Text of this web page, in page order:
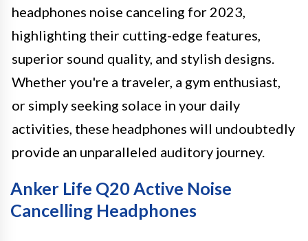
headphones noise canceling for 2023,
highlighting their cutting-edge features,
superior sound quality, and stylish designs.
Whether you're a traveler, a gym enthusiast,
or simply seeking solace in your daily
activities, these headphones will undoubtedly
provide an unparalleled auditory journey.
Anker Life Q20 Active Noise
Cancelling Headphones